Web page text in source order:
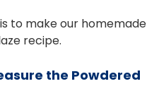
to make our homemade
recipe.
the Powdered